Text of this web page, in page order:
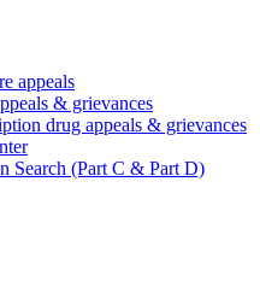
appeals
& grievances
drug appeals & grievances
Search (Part C & Part D)